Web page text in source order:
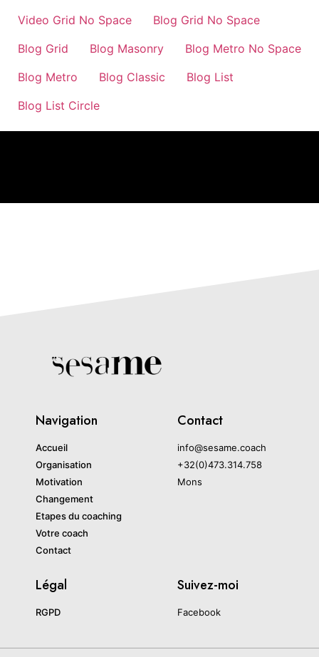
Video Grid No Space
Blog Grid No Space
Blog Grid
Blog Masonry
Blog Metro No Space
Blog Metro
Blog Classic
Blog List
Blog List Circle
Navigation
Accueil
Organisation
Motivation
Changement
Etapes du coaching
Votre coach
Contact
Contact
info@sesame.coach
+32(0)473.314.758
Mons
Légal
RGPD
Suivez-moi
Facebook